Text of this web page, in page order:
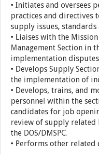
• Initiates and oversees
practices and directives
supply issues, standards
• Liaises with the
Management Section in
implementation
• Develops Supply
the implementation of
• Develops, trains, and
personnel within the
candidates for job
review of supply related
the DOS/DMSPC.
• Performs other